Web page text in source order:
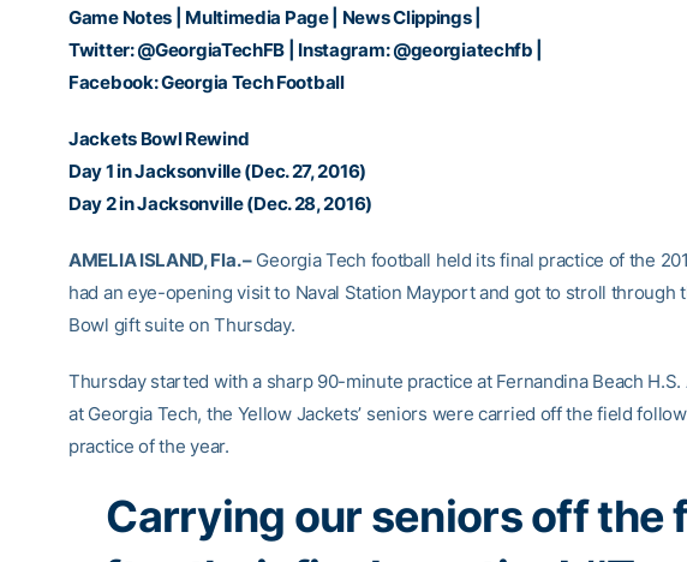
Game Notes
Multimedia Page| News Clippings|
Twitter:@GeorgiaTechFB | Instagram:@georgiatechfb
Facebook:Georgia Tech Football
Jackets Bowl Rewind
Day 1 in Jacksonville(Dec. 27, 2016)
Day 2 in Jacksonville(Dec. 28, 2016)
AMELIA ISLAND, Fla. –Georgia Tech football held its final practice of the
had an eye-opening visit to Naval Station Mayport and got to stroll through
Bowl gift suite on Thursday.
Thursday started with a sharp 90-minute practice at Fernandina Beach
at Georgia Tech, the Yellow Jackets’ seniors were carried off the field
practice of the year.
Carrying our seniors off the